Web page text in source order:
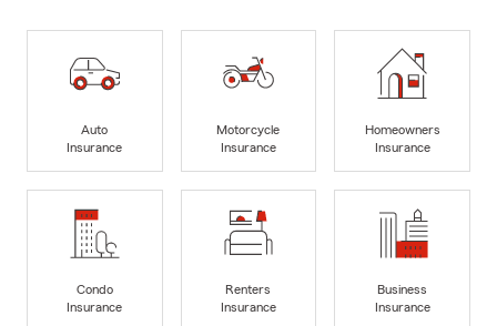
Auto
Insurance
Motorcycle
Insurance
Homeowners
Insurance
Condo
Insurance
Renters
Insurance
Business
Insurance